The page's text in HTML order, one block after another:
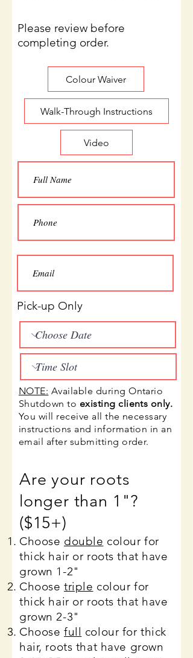
Please review before
completing order.
Colour Waiver
Walk-Through Instructions
Video
Pick-up Only
NOTE: Available during Ontario
Shutdown to existing clients only.
You will receive all the necessary
instructions and information in an
email after submitting order.
Are your roots
longer than 1"?
($15+)
Choose double colour for
thick hair or roots that have
grown 1-2"
Choose triple colour for
thick hair or roots that have
grown 2-3"
Choose full colour for thick
hair, roots that have grown